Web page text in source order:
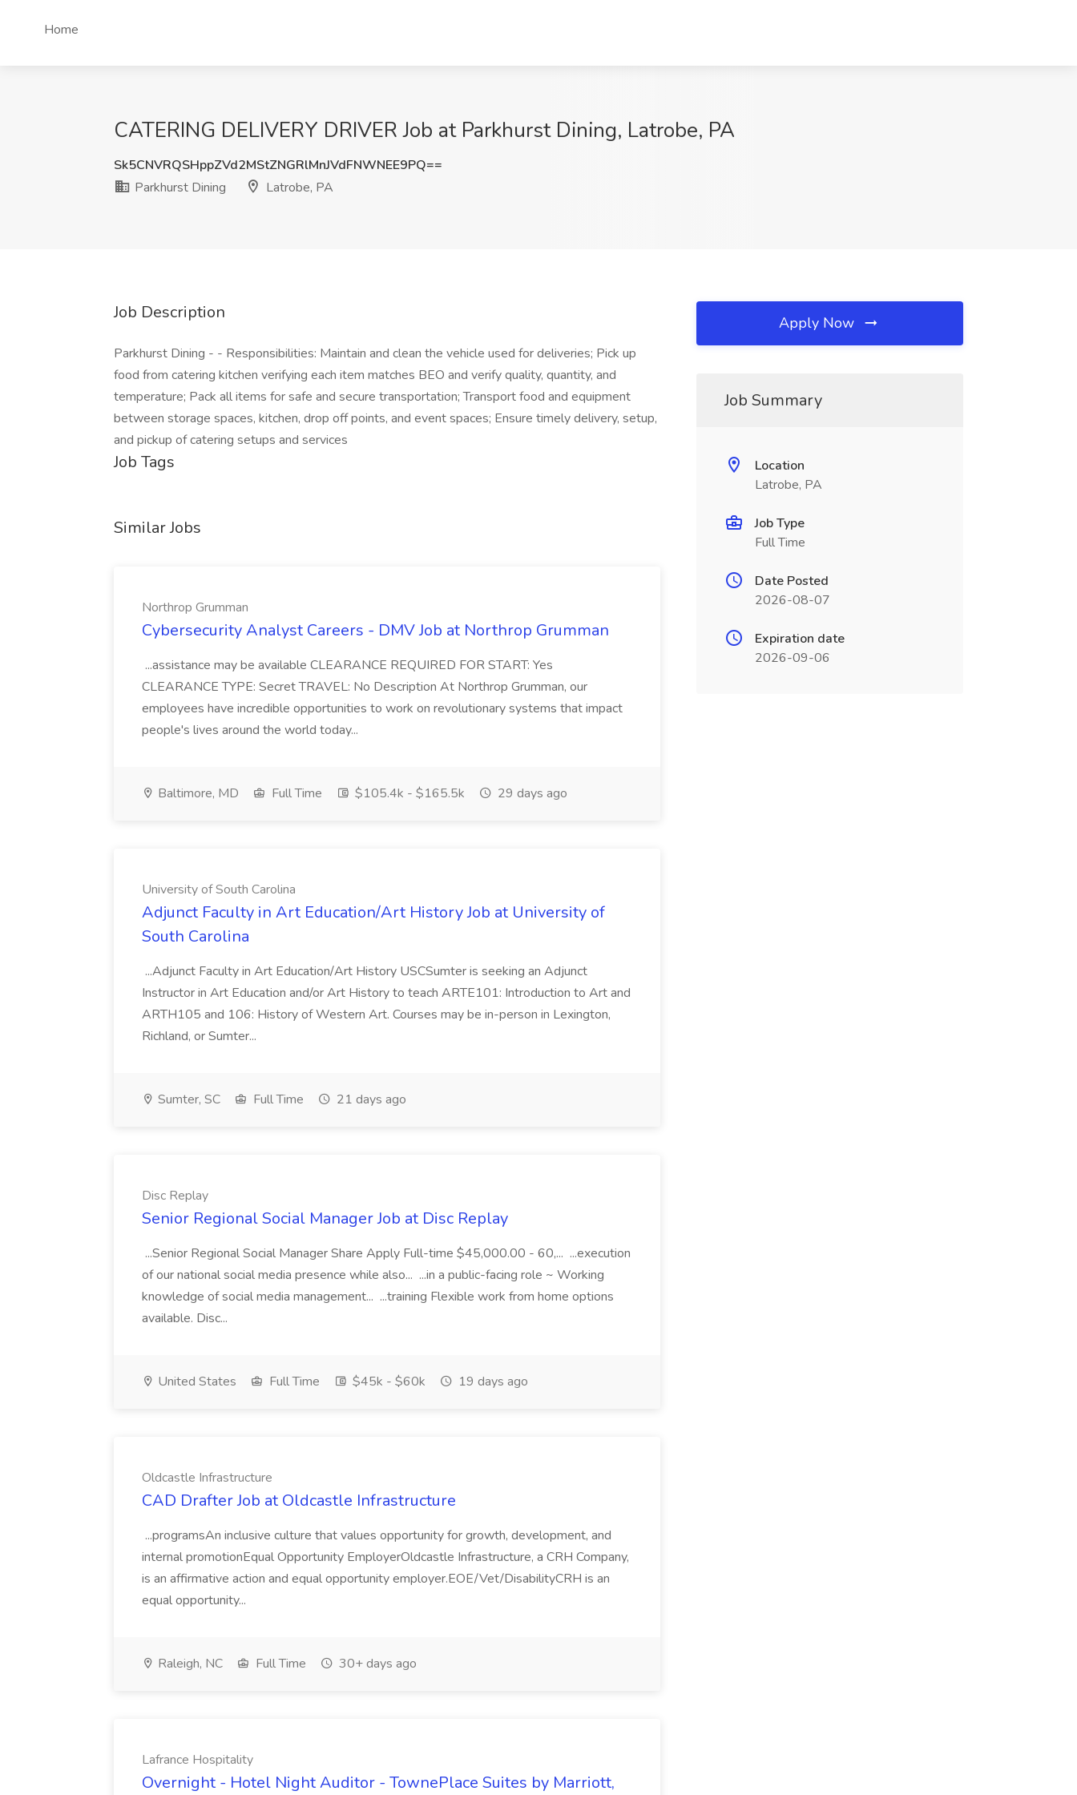
Home
CATERING DELIVERY DRIVER Job at Parkhurst Dining, Latrobe, PA
Sk5CNVRQSHppZVd2MStZNGRlMnJVdFNWNEE9PQ==
Parkhurst Dining
Latrobe, PA
Job Description
Parkhurst Dining - - Responsibilities: Maintain and clean the vehicle used for deliveries; Pick up
food from catering kitchen verifying each item matches BEO and verify quality, quantity, and
temperature; Pack all items for safe and secure transportation; Transport food and equipment
between storage spaces, kitchen, drop off points, and event spaces; Ensure timely delivery, setup,
and pickup of catering setups and services
Job Tags
Similar Jobs
Northrop Grumman
Cybersecurity Analyst Careers - DMV Job at Northrop Grumman
...assistance may be available CLEARANCE REQUIRED FOR START: Yes
CLEARANCE TYPE: Secret TRAVEL: No Description At Northrop Grumman, our
employees have incredible opportunities to work on revolutionary systems that impact
people's lives around the world today...
Baltimore, MD Full Time $105.4k - $165.5k 29 days ago
University of South Carolina
Adjunct Faculty in Art Education/Art History Job at University of
South Carolina
...Adjunct Faculty in Art Education/Art History USCSumter is seeking an Adjunct
Instructor in Art Education and/or Art History to teach ARTE101: Introduction to Art and
ARTH105 and 106: History of Western Art. Courses may be in-person in Lexington,
Richland, or Sumter...
Sumter, SC Full Time 21 days ago
Disc Replay
Senior Regional Social Manager Job at Disc Replay
...Senior Regional Social Manager Share Apply Full-time $45,000.00 - 60,... ...execution
of our national social media presence while also... ...in a public-facing role ~ Working
knowledge of social media management... ...training Flexible work from home options
available. Disc...
United States Full Time $45k - $60k 19 days ago
Oldcastle Infrastructure
CAD Drafter Job at Oldcastle Infrastructure
...programsAn inclusive culture that values opportunity for growth, development, and
internal promotionEqual Opportunity EmployerOldcastle Infrastructure, a CRH Company,
is an affirmative action and equal opportunity employer.EOE/Vet/DisabilityCRH is an
equal opportunity...
Raleigh, NC Full Time 30+ days ago
Lafrance Hospitality
Overnight - Hotel Night Auditor - TownePlace Suites by Marriott,
Apply Now
Job Summary
Location
Latrobe, PA
Job Type
Full Time
Date Posted
2026-08-07
Expiration date
2026-09-06